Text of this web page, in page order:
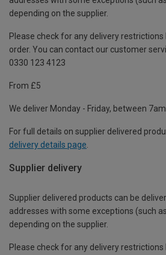
depending on the supplier.
Please check for any delivery
order. You can contact our customer
0330 123 4123
From £5
We deliver Monday - Friday, between
For full details on supplier delivered
delivery details page
Supplier delivery
Supplier delivered products can be
addresses with some exceptions (such
depending on the supplier.
Please check for any delivery